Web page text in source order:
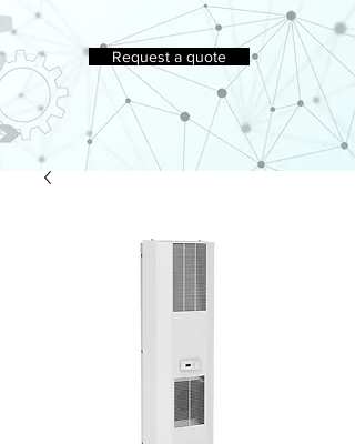
Request a quote